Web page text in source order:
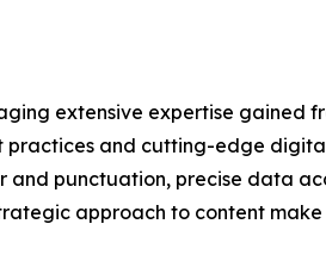
extensive expertise gained
practices and cutting-edge
and punctuation, precise data
approach to content